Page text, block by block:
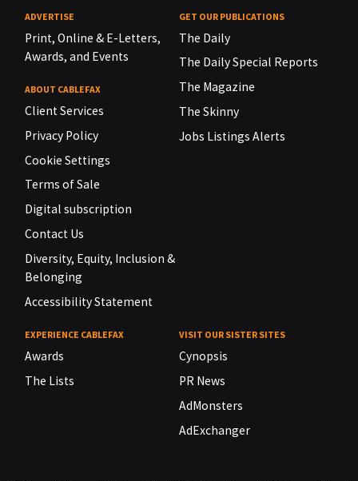
ADVERTISE
Print, Online & E-Letters,
Awards, and Events
ABOUT CABLEFAX
Client Services
Privacy Policy
Cookie Settings
Terms of Sale
Digital subscription
Contact Us
Diversity, Equity, Inclusion &
Belonging
Accessibility Statement
GET OUR PUBLICATIONS
The Daily
The Daily Special Reports
The Magazine
The Skinny
Jobs Listings Alerts
EXPERIENCE CABLEFAX
Awards
The Lists
VISIT OUR SISTER SITES
Cynopsis
PR News
AdMonsters
AdExchanger